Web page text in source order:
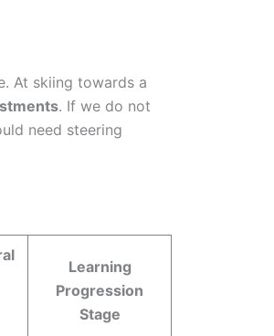
At skiing towards a
. If we do not
need steering
Learning
Progression
Stage